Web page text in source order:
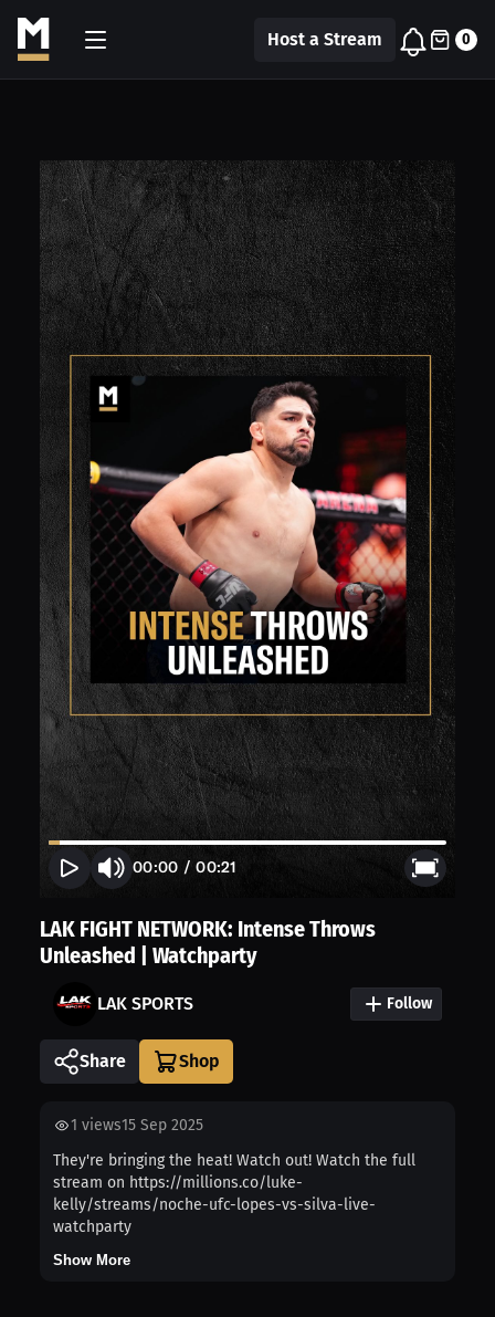
Host a Stream 0
00:00 /00:21
LAK FIGHT NETWORK: Intense Throws
Unleashed | Watchparty
LAK SPORTS Follow
Share
1 views15 Sep 2025
They're bringing the heat! Watch out! Watch the full
stream on https://millions.co/luke-
kelly/streams/noche-ufc-lopes-vs-silva-live-
watchparty
Show More